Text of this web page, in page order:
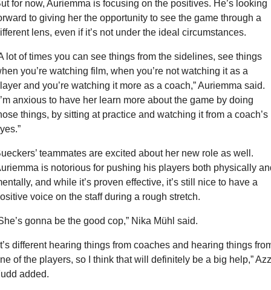
for now, Auriemma is focusing on the positives. He’s looking
to giving her the opportunity to see the game through a
lens, even if it’s not under the ideal circumstances.
lot of times you can see things from the sidelines, see things
you’re watching film, when you’re not watching it as a
and you’re watching it more as a coach,” Auriemma said.
anxious to have her learn more about the game by doing
things, by sitting at practice and watching it from a coach’s
teammates are excited about her new role as well.
is notorious for pushing his players both physically
and while it’s proven effective, it’s still nice to have a
voice on the staff during a rough stretch.
gonna be the good cop,” Nika Mühl said.
different hearing things from coaches and hearing things
of the players, so I think that will definitely be a big help,”
added.